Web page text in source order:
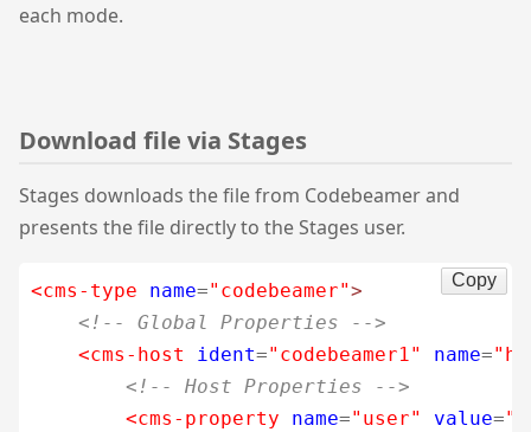
each mode.
Download file via Stages
Stages downloads the file from Codebeamer and
presents the file directly to the Stages user.
<cms-type name="codebeamer">
<!-- Global Properties -->
<cms-host
ident="codebeamer1" name=
<!-- Host Properties -->
<cms-property
name="user" value=
Copy